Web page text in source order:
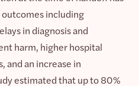
including
in diagnosis and
harm, higher hospital
and an increase in
estimated that up to 80%